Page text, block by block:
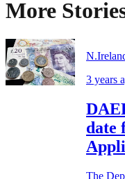
More
3 years
date
The